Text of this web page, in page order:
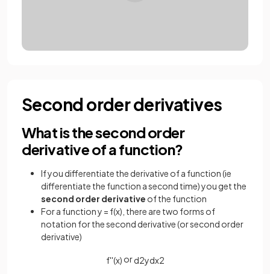
Second order derivatives
What is the second order
derivative of a function?
If you differentiate the derivative of a function (ie
differentiate the function a second time) you get the
second order derivative of the function
For a function y = f(x), there are two forms of
notation for the second derivative (or second order
derivative)
f''(x) ord2ydx2